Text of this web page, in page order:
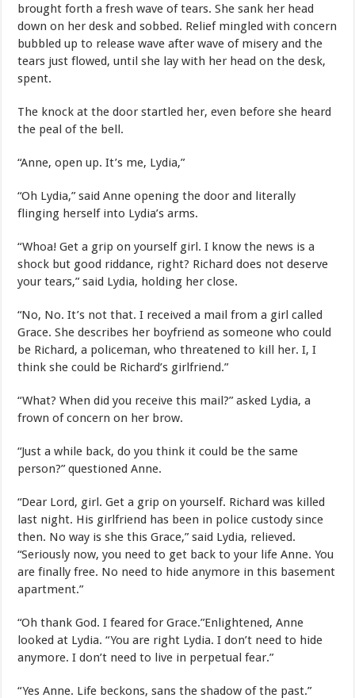
brought forth a fresh wave of tears. She sank her head
down on her desk and sobbed. Relief mingled with concern
bubbled up to release wave after wave of misery and the
tears just flowed, until she lay with her head on the desk,
spent.
The knock at the door startled her, even before she heard
the peal of the bell.
“Anne, open up. It’s me, Lydia,”
“Oh Lydia,” said Anne opening the door and literally
flinging herself into Lydia’s arms.
“Whoa! Get a grip on yourself girl. I know the news is a
shock but good riddance, right? Richard does not deserve
your tears,” said Lydia, holding her close.
“No, No. It’s not that. I received a mail from a girl called
Grace. She describes her boyfriend as someone who could
be Richard, a policeman, who threatened to kill her. I, I
think she could be Richard’s girlfriend.”
“What? When did you receive this mail?” asked Lydia, a
frown of concern on her brow.
“Just a while back, do you think it could be the same
person?” questioned Anne.
“Dear Lord, girl. Get a grip on yourself. Richard was killed
last night. His girlfriend has been in police custody since
then. No way is she this Grace,” said Lydia, relieved.
“Seriously now, you need to get back to your life Anne. You
are finally free. No need to hide anymore in this basement
apartment.”
“Oh thank God. I feared for Grace.”Enlightened, Anne
looked at Lydia. “You are right Lydia. I don’t need to hide
anymore. I don’t need to live in perpetual fear.”
“Yes Anne. Life beckons, sans the shadow of the past.”